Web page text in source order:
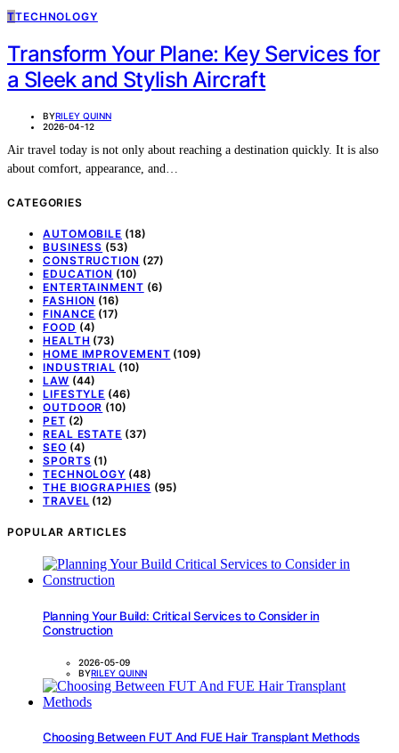
TTECHNOLOGY
Transform Your Plane: Key Services for
a Sleek and Stylish Aircraft
BYRILEY QUINN
2026-04-12
Air travel today is not only about reaching a destination quickly. It is also
about comfort, appearance, and…
CATEGORIES
AUTOMOBILE (18)
BUSINESS (53)
CONSTRUCTION (27)
EDUCATION (10)
ENTERTAINMENT (6)
FASHION (16)
FINANCE (17)
FOOD (4)
HEALTH (73)
HOME IMPROVEMENT (109)
INDUSTRIAL (10)
LAW (44)
LIFESTYLE (46)
OUTDOOR (10)
PET (2)
REAL ESTATE (37)
SEO (4)
SPORTS (1)
TECHNOLOGY (48)
THE BIOGRAPHIES (95)
TRAVEL (12)
POPULAR ARTICLES
Planning Your Build: Critical Services to Consider in
Construction
2026-05-09
BYRILEY QUINN
Choosing Between FUT And FUE Hair Transplant Methods